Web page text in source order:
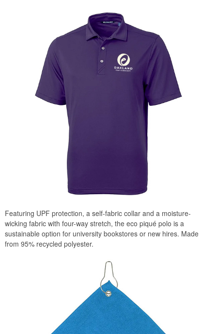
Featuring UPF protection, a self-fabric collar and a moisture-
wicking fabric with four-way stretch, the eco piqué polo is a
sustainable option for university bookstores or new hires. Made
from 95% recycled polyester.